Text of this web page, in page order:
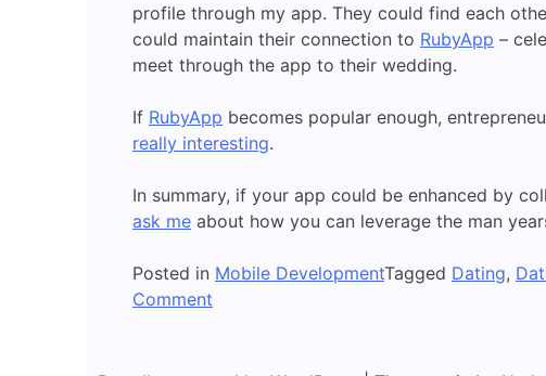
profile through my app. They could find each
could maintain their connection to RubyApp –
meet through the app to their wedding.
If RubyApp becomes popular enough,
really interesting.
In summary, if your app could be enhanced by
ask me about how you can leverage the man
Posted in Mobile DevelopmentTagged Dating,
Comment